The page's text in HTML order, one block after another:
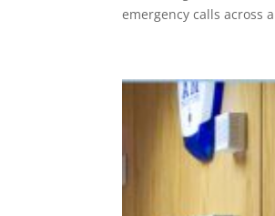
emergency calls across